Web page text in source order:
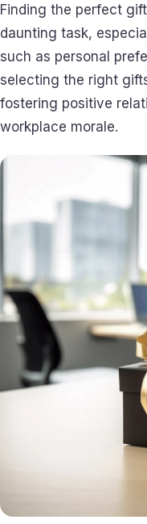
Finding the perfect
daunting task,
such as personal
selecting the right
fostering positive
workplace morale.